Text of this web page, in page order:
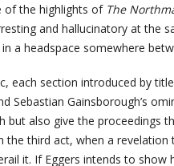
of the highlights of The
and hallucinatory at the
a headspace somewhere
each section introduced by
Sebastian Gainsborough’s
but also give the proceedings
the third act, when a
it. If Eggers intends to